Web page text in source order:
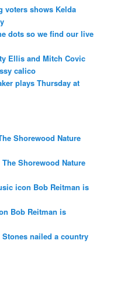
voters shows Kelda
dots so we find our live
Ellis and Mitch Covic
calico
plays Thursday at
Shorewood Nature
Shorewood Nature
icon Bob Reitman is
Bob Reitman is
nailed a country